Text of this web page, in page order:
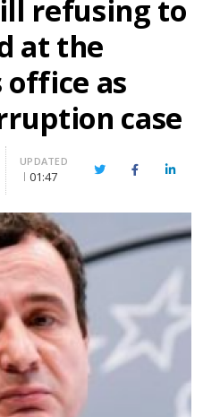
refusing to
at the
office as
case
UPDATED
01:47 TwitterFacebook